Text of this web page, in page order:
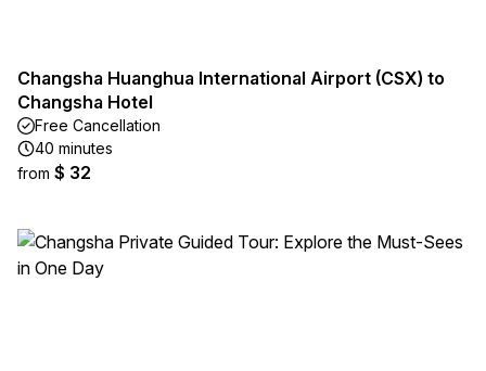
Changsha Huanghua International Airport (CSX) to
Changsha Hotel
Free Cancellation
40 minutes
from $ 32